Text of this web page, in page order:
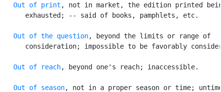
Out of print , not in market, the edition printed
      exhausted; -- said of books, pamphlets, etc.
Out of the question, beyond the limits or range of
consideration; impossible to be favorably
Out of reach, beyond one's reach; inaccessible.
Out of season, not in a proper season or time;